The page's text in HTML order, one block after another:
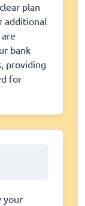
plan
additional
bank
providing
for
your